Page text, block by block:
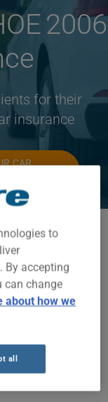
2006
for their
insurance
CAR
to
By accepting
can change
about how we
all